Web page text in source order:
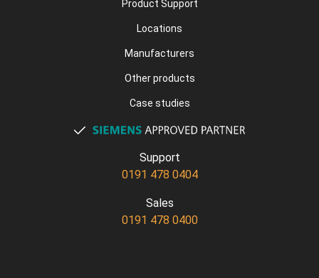
Product Support
Locations
Manufacturers
Other products
Case studies
Support
0191 478 0404
Sales
0191 478 0400